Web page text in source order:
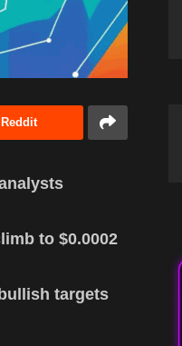
to $0.0002
targets